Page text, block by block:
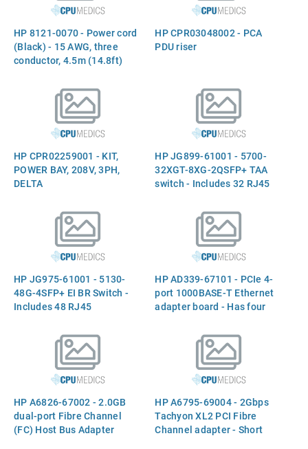
HP 8121-0070 - Power cord
(Black) - 15 AWG, three
conductor, 4.5m (14.8ft)
receptacle (For 220V in
HP CPR03048002 - PCA
PDU riser
HP CPR02259001 - KIT,
POWER BAY, 208V, 3PH,
DELTA
HP JG899-61001 - 5700-
32XGT-8XG-2QSFP+ TAA
switch - Includes 32 RJ45
eight 1000/10000 Small
Form-factor Pluggable Plus
(SFP+) ports, two 40GbE
QSFP ports, two power
supply slots, two fan tray
slots, USB port, and console
por
HP JG975-61001 - 5130-
48G-4SFP+ EI BR Switch -
Includes 48 RJ45
autosensing ports, four 10G
Small Form-factor
Pluggable Plus (SFP+)
ports, RJ45 console port,
and RPS receptacle (for
Brazil)
HP AD339-67101 - PCIe 4-
port 1000BASE-T Ethernet
adapter board - Has four
10/100/1000Mb
autosensing ports -
Requires one full height x4
PCIe slot
HP A6826-67002 - 2.0GB
dual-port Fibre Channel
(FC) Host Bus Adapter
HP A6795-69004 - 2Gbps
Tachyon XL2 PCI Fibre
Channel adapter - Short